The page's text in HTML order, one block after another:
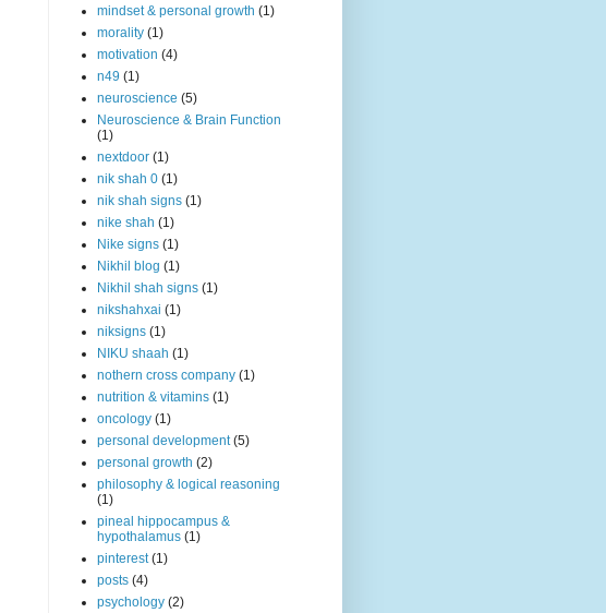
mindset & personal growth (1)
morality (1)
motivation (4)
n49 (1)
neuroscience (5)
Neuroscience & Brain Function
(1)
nextdoor (1)
nik shah 0 (1)
nik shah signs (1)
nike shah (1)
Nike signs (1)
Nikhil blog (1)
Nikhil shah signs (1)
nikshahxai (1)
niksigns (1)
NIKU shaah (1)
nothern cross company (1)
nutrition & vitamins (1)
oncology (1)
personal development (5)
personal growth (2)
philosophy & logical reasoning
(1)
pineal hippocampus &
hypothalamus (1)
pinterest (1)
posts (4)
psychology (2)